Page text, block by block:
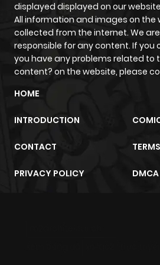
displayed displayed on our
All information and images on the
collected from the internet. We
responsible for any content. If you
you have any problems related to
content? on the website, please
HOME
INTRODUCTION
CONTACT TERMS
PRIVACY POLICY DMCA